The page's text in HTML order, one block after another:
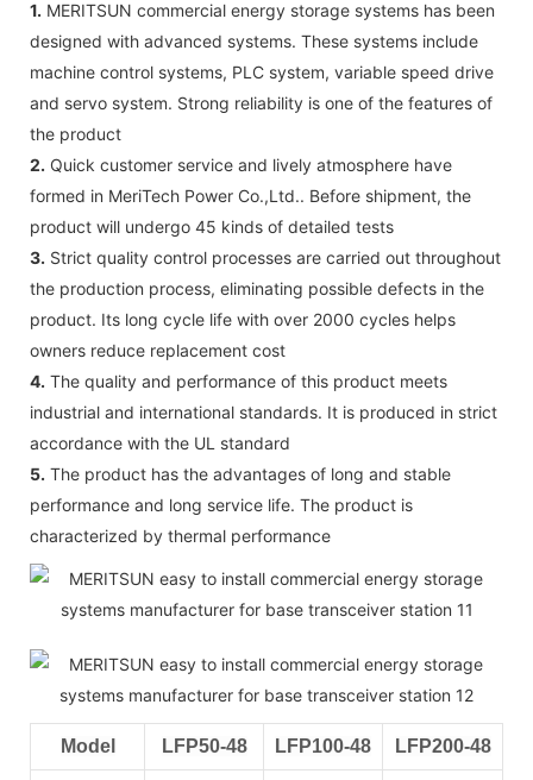
1. MERITSUN commercial energy storage systems has been
designed with advanced systems. These systems include
machine control systems, PLC system, variable speed drive
and servo system. Strong reliability is one of the features of
the product
2. Quick customer service and lively atmosphere have
formed in MeriTech Power Co.,Ltd.. Before shipment, the
product will undergo 45 kinds of detailed tests
3. Strict quality control processes are carried out throughout
the production process, eliminating possible defects in the
product. Its long cycle life with over 2000 cycles helps
owners reduce replacement cost
4. The quality and performance of this product meets
industrial and international standards. It is produced in strict
accordance with the UL standard
5. The product has the advantages of long and stable
performance and long service life. The product is
characterized by thermal performance
Model LFP50-48 LFP100-48 LFP200-48